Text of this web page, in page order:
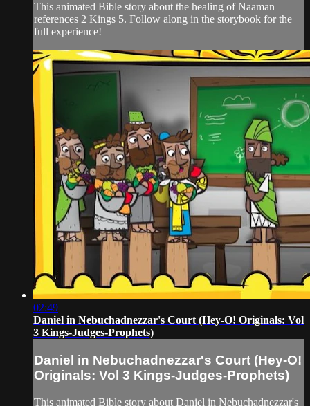
This animated Bible story about the healing of Naaman
references 2 Kings 5. Follow along in the storybook for the
full experience!
02:49
Daniel in Nebuchadnezzar's Court (Hey-O! Originals: Vol
3 Kings-Judges-Prophets)
Daniel in Nebuchadnezzar's Court (Hey-O!
Originals: Vol 3 Kings-Judges-Prophets)
This animated Bible story about Daniel in Nebuchadnezzar's